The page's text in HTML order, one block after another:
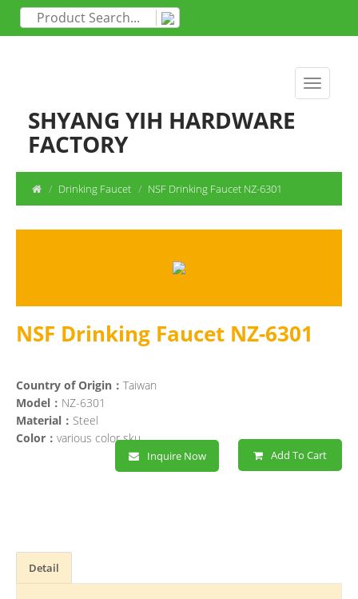
SHYANG YIH HARDWARE
FACTORY
Drinking Faucet NSF Drinking Faucet NZ-6301
NSF Drinking Faucet NZ-6301
Country of Origin： Taiwan
Model： NZ-6301
Material： Steel
Color： various color sku
Inquire Now Add To Cart
Detail